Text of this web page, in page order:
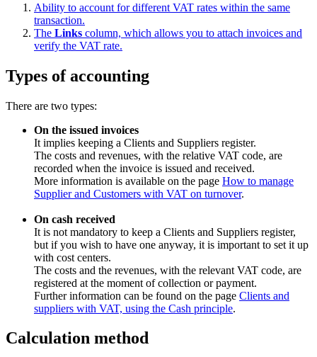
Ability to account for different VAT rates within the same
transaction.
The Links column, which allows you to attach invoices and
verify the VAT rate.
Types of accounting
There are two types:
On the issued invoices
It implies keeping a Clients and Suppliers register.
The costs and revenues, with the relative VAT code, are
recorded when the invoice is issued and received.
More information is available on the page How to manage
Supplier and Customers with VAT on turnover.
On cash received
It is not mandatory to keep a Clients and Suppliers register,
but if you wish to have one anyway, it is important to set it up
with cost centers.
The costs and the revenues, with the relevant VAT code, are
registered at the moment of collection or payment.
Further information can be found on the page Clients and
suppliers with VAT, using the Cash principle.
Calculation method